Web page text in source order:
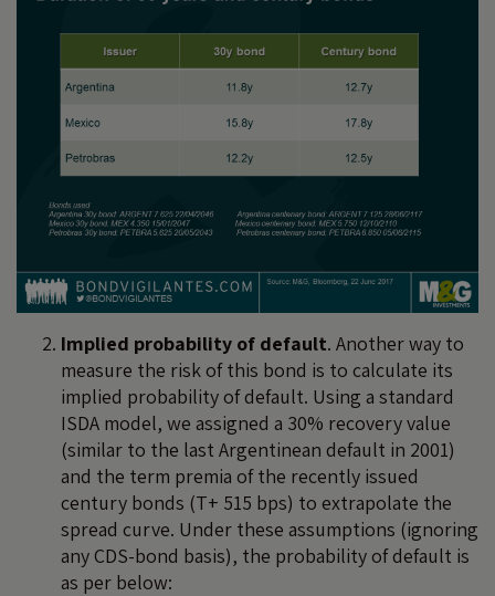
Implied probability of default. Another way to
measure the risk of this bond is to calculate its
implied probability of default. Using a standard
ISDA model, we assigned a 30% recovery value
(similar to the last Argentinean default in 2001)
and the term premia of the recently issued
century bonds (T+ 515 bps) to extrapolate the
spread curve. Under these assumptions (ignoring
any CDS-bond basis), the probability of default is
as per below: